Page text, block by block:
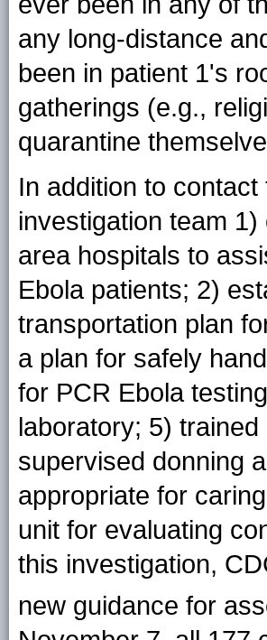
any long-distance
been in patient 1's
gatherings (e.g.,
quarantine
In addition to
investigation team
area hospitals to
Ebola patients; 2)
transportation plan
a plan for safely
for PCR Ebola
laboratory; 5)
supervised donning
appropriate for
unit for evaluating
this investigation,
new guidance for